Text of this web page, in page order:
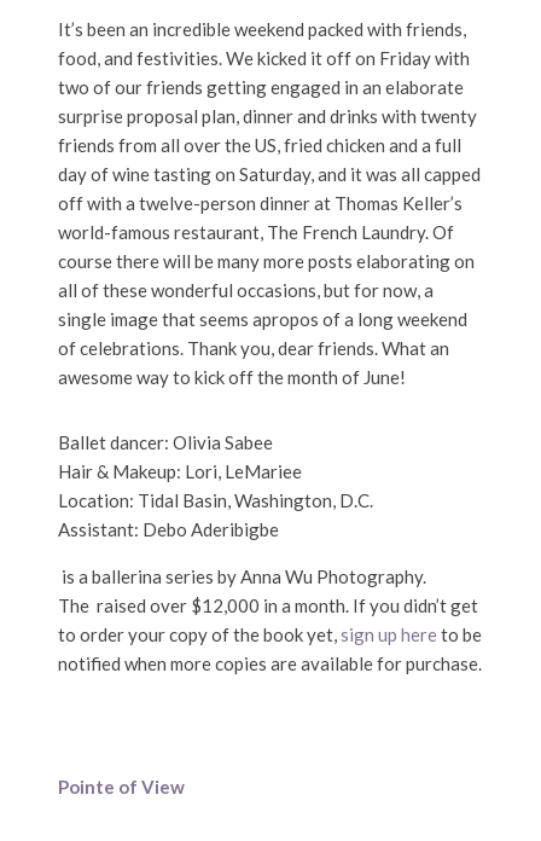
It’s been an incredible weekend packed with friends,
food, and festivities. We kicked it off on Friday with
two of our friends getting engaged in an elaborate
surprise proposal plan, dinner and drinks with twenty
friends from all over the US, fried chicken and a full
day of wine tasting on Saturday, and it was all capped
off with a twelve-person dinner at Thomas Keller’s
world-famous restaurant, The French Laundry. Of
course there will be many more posts elaborating on
all of these wonderful occasions, but for now, a
single image that seems apropos of a long weekend
of celebrations. Thank you, dear friends. What an
awesome way to kick off the month of June!
Ballet dancer: Olivia Sabee
Hair & Makeup: Lori, LeMariee
Location: Tidal Basin, Washington, D.C.
Assistant: Debo Aderibigbe
is a ballerina series by Anna Wu Photography.
The raised over $12,000 in a month. If you didn’t get
to order your copy of the book yet,sign up hereto be
notified when more copies are available for purchase.
Pointe of View